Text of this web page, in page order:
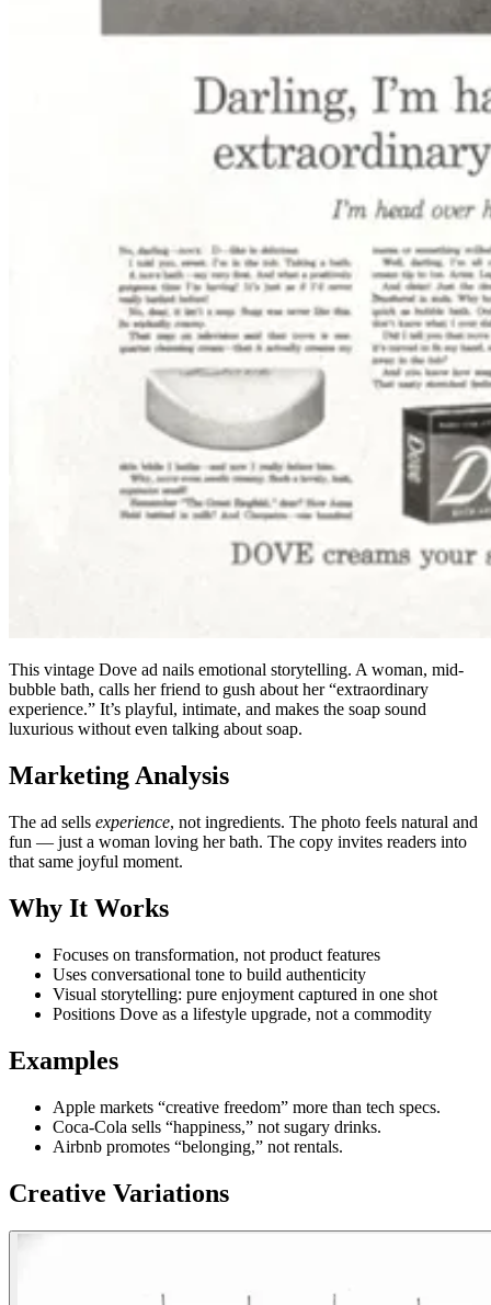
This vintage Dove ad nails emotional storytelling. A woman, mid-
bubble bath, calls her friend to gush about her “extraordinary
experience.” It’s playful, intimate, and makes the soap sound
luxurious without even talking about soap.
Marketing Analysis
The ad sells experience, not ingredients. The photo feels natural and
fun — just a woman loving her bath. The copy invites readers into
that same joyful moment.
Why It Works
Focuses on transformation, not product features
Uses conversational tone to build authenticity
Visual storytelling: pure enjoyment captured in one shot
Positions Dove as a lifestyle upgrade, not a commodity
Examples
Apple markets “creative freedom” more than tech specs.
Coca-Cola sells “happiness,” not sugary drinks.
Airbnb promotes “belonging,” not rentals.
Creative Variations